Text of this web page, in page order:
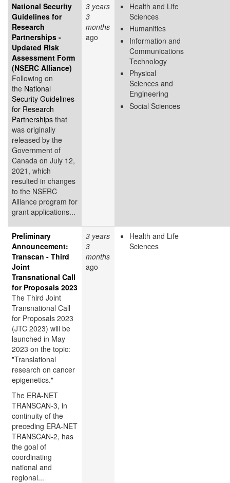
National Security
Guidelines for
Research
Partnerships -
Updated Risk
Assessment Form
(NSERC Alliance)
Following on
the National
Security Guidelines
for Research
Partnerships that
was originally
released by the
Government of
Canada on July 12,
2021, which
resulted in changes
to the NSERC
Alliance program for
grant applications...
3 years
3
months
ago
Health and Life
Sciences
Humanities
Information and
Communications
Technology
Physical
Sciences and
Engineering
Social Sciences
Preliminary
Announcement:
Transcan - Third
Joint
Transnational Call
for Proposals 2023
The Third Joint
Transnational Call
for Proposals 2023
(JTC 2023) will be
launched in May
2023 on the topic:
"Translational
research on cancer
epigenetics."
The ERA-NET
TRANSCAN-3, in
continuity of the
preceding ERA-NET
TRANSCAN-2, has
the goal of
coordinating
national and
regional...
3 years
3
months
ago
Health and Life
Sciences